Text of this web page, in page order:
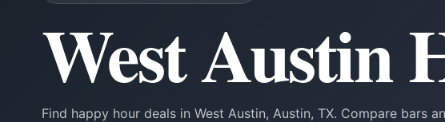
West Austin
Find happy hour deals in West Austin, Austin, TX. Compare bars